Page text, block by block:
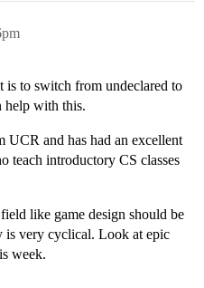
is to switch from undeclared to
help with this.
UCR and has had an excellent
teach introductory CS classes
like game design should be
is very cyclical. Look at epic
week.